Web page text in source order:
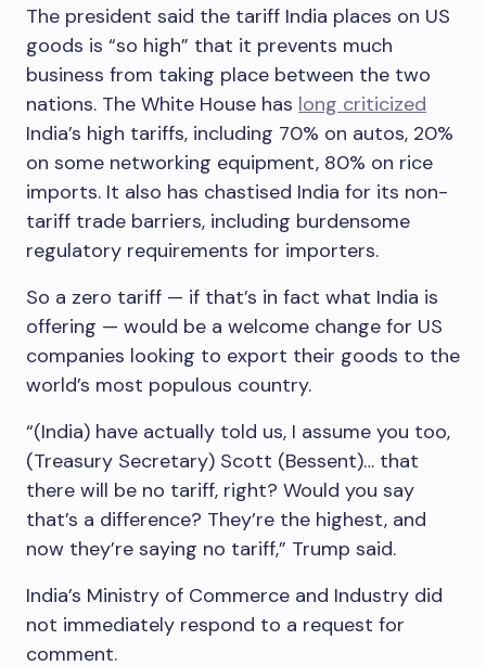
The president said the tariff India places on US
goods is “so high” that it prevents much
business from taking place between the two
nations. The White House has long criticized
India’s high tariffs, including 70% on autos, 20%
on some networking equipment, 80% on rice
imports. It also has chastised India for its non-
tariff trade barriers, including burdensome
regulatory requirements for importers.
So a zero tariff — if that’s in fact what India is
offering — would be a welcome change for US
companies looking to export their goods to the
world’s most populous country.
“(India) have actually told us, I assume you too,
(Treasury Secretary) Scott (Bessent)… that
there will be no tariff, right? Would you say
that’s a difference? They’re the highest, and
now they’re saying no tariff,” Trump said.
India’s Ministry of Commerce and Industry did
not immediately respond to a request for
comment.